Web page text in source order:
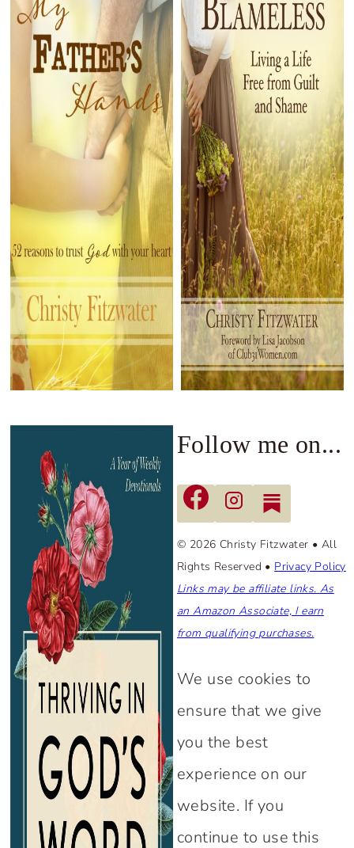
Follow me on...
© 2026 Christy Fitzwater • All
Rights Reserved • Privacy Policy
Links may be affiliate links. As
an Amazon Associate, I earn
from qualifying purchases.
We use cookies to
ensure that we give
you the best
experience on our
website. If you
continue to use this